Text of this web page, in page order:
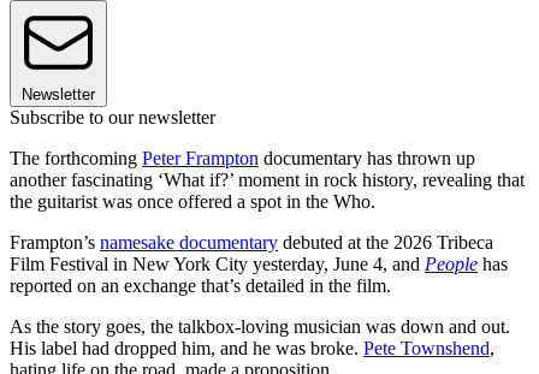
Newsletter
Subscribe to our newsletter
The forthcoming Peter Frampton documentary has thrown up
another fascinating ‘What if?’ moment in rock history, revealing that
the guitarist was once offered a spot in the Who.
Frampton’s namesake documentary debuted at the 2026 Tribeca
Film Festival in New York City yesterday, June 4, and People has
reported on an exchange that’s detailed in the film.
As the story goes, the talkbox-loving musician was down and out.
His label had dropped him, and he was broke. Pete Townshend,
hating life on the road, made a proposition.